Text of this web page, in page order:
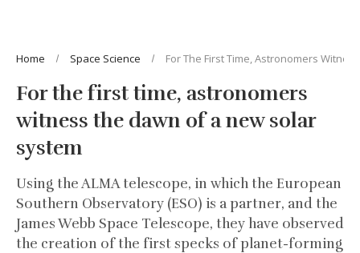
Home Space Science For The First Time, Astronomers
For the first time, astronomers
witness the dawn of a new solar
system
Using the ALMA telescope, in which the European
Southern Observatory (ESO) is a partner, and the
James Webb Space Telescope, they have observed
the creation of the first specks of planet-forming